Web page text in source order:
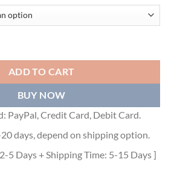
ADD TO CART
BUY NOW
PayPal, Credit Card, Debit Card.
days, depend on shipping option.
5 Days + Shipping Time: 5-15 Days ]